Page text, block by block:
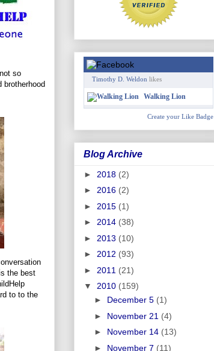
so
brotherhood
the best
to to the
Timothy D. Weldon likes
Walking Lion
Create your Like Badge
Blog Archive
► 2018 (2)
► 2016 (2)
► 2015 (1)
► 2014 (38)
► 2013 (10)
► 2012 (93)
► 2011 (21)
▼ 2010 (159)
► December 5 (1)
► November 21 (4)
► November 14 (13)
► November 7 (11)